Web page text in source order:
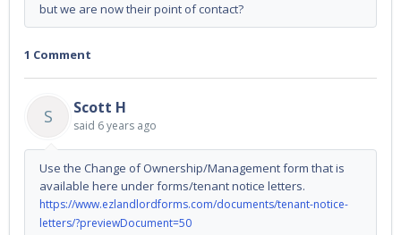
but we are now their point of contact?
1 Comment
S Scott H
said 6 years ago
Use the Change of Ownership/Management form that is
available here under forms/tenant notice letters.
https://www.ezlandlordforms.com/documents/tenant-notice-
letters/?previewDocument=50